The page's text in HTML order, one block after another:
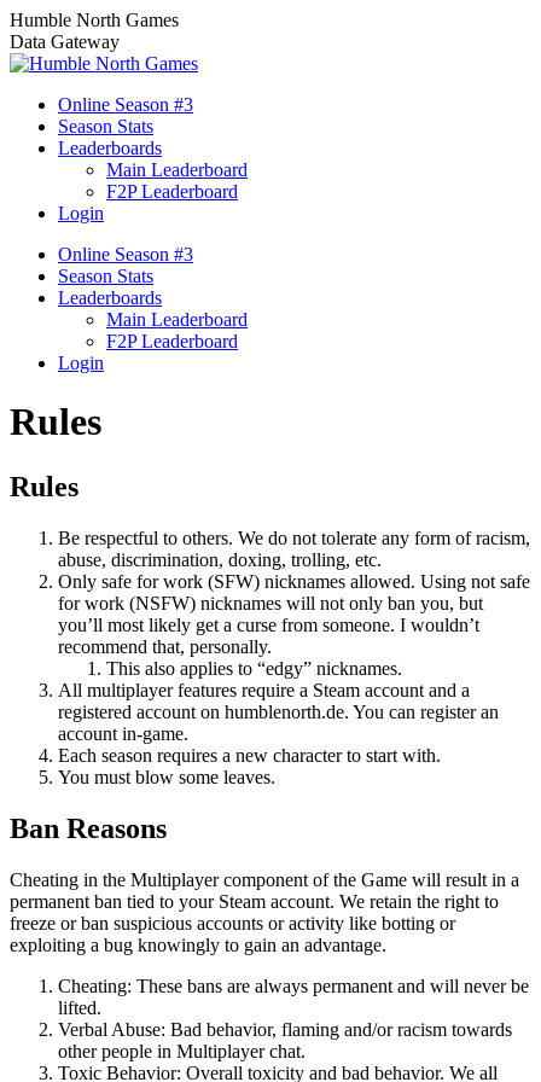
Skip
to
content
Humble North Games
Data Gateway
Online Season #3
Season Stats
Leaderboards
Main Leaderboard
F2P Leaderboard
Login
Online Season #3
Season Stats
Leaderboards
Main Leaderboard
F2P Leaderboard
Login
Rules
Rules
Be respectful to others. We do not tolerate any form of racism,
abuse, discrimination, doxing, trolling, etc.
Only safe for work (SFW) nicknames allowed. Using not safe
for work (NSFW) nicknames will not only ban you, but
you’ll most likely get a curse from someone. I wouldn’t
recommend that, personally.
This also applies to “edgy” nicknames.
All multiplayer features require a Steam account and a
registered account on humblenorth.de. You can register an
account in-game.
Each season requires a new character to start with.
You must blow some leaves.
Ban Reasons
Cheating in the Multiplayer component of the Game will result in a
permanent ban tied to your Steam account. We retain the right to
freeze or ban suspicious accounts or activity like botting or
exploiting a bug knowingly to gain an advantage.
Cheating: These bans are always permanent and will never be
lifted.
Verbal Abuse: Bad behavior, flaming and/or racism towards
other people in Multiplayer chat.
Toxic Behavior: Overall toxicity and bad behavior. We all